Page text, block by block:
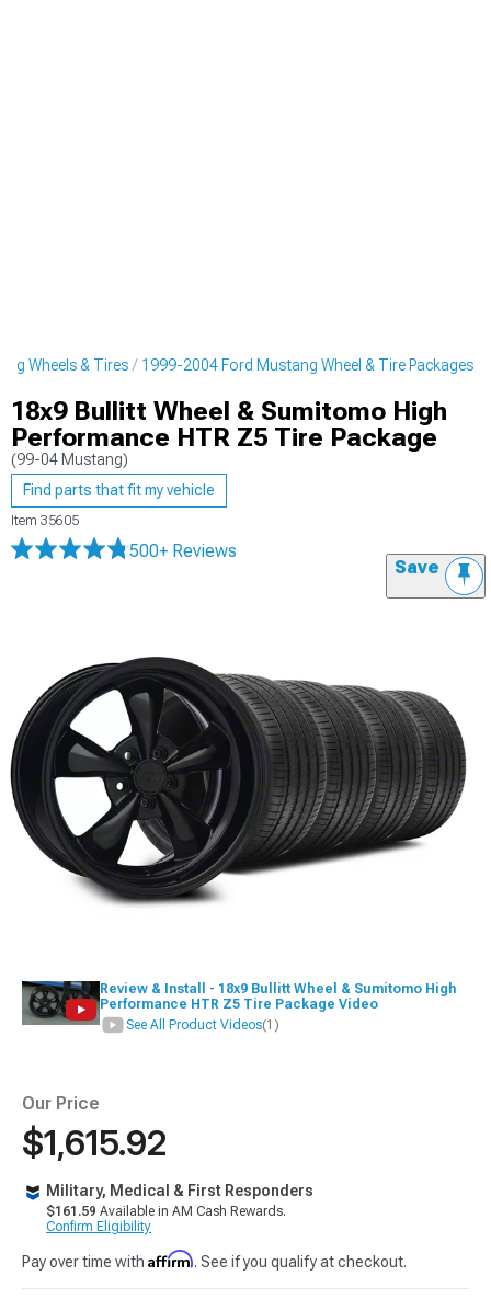
Wheels & Tires 1999-2004 Ford Mustang Wheel & Tire Packages
18x9 Bullitt Wheel & Sumitomo High
Performance HTR Z5 Tire Package
(99-04 Mustang)
Find parts that fit my vehicle
Item 35605
500+ Reviews
Save
Review & Install - 18x9 Bullitt Wheel & Sumitomo High
Performance HTR Z5 Tire Package Video
See All Product Videos(1)
Our Price
$1,615.92
Military, Medical & First Responders
$161.59 Available in AM Cash Rewards.
Confirm Eligibility
Pay over time with Affirm. See if you qualify at checkout.